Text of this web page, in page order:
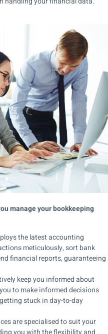
manage your bookkeeping
the latest accounting
meticulously, sort bank
financial reports, guaranteeing
keep you informed about
to make informed decisions
stuck in day-to-day
are specialised to suit your